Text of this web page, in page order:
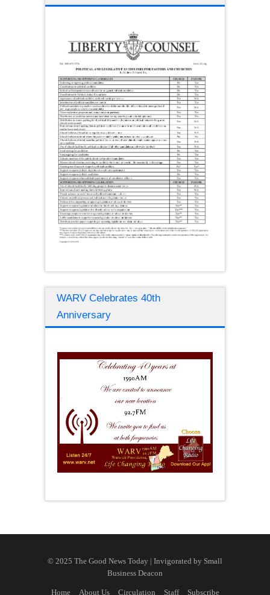
WARV Celebrates 40th
Anniversary
© 2025 The Good News Today | Invigorated by Small
Business Deacon
Home About Us Circulation Staff Subscribe